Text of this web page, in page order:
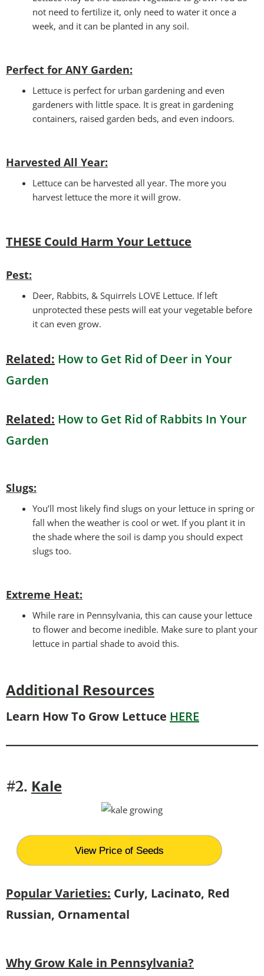
not need to fertilize it, only need to water it once a
week, and it can be planted in any soil.
Perfect for ANY Garden:
Lettuce is perfect for urban gardening and even
gardeners with little space. It is great in gardening
containers, raised garden beds, and even indoors.
Harvested All Year:
Lettuce can be harvested all year. The more you
harvest lettuce the more it will grow.
THESE Could Harm Your Lettuce
Pest:
Deer, Rabbits, & Squirrels LOVE Lettuce. If left
unprotected these pests will eat your vegetable before
it can even grow.
Related: How to Get Rid of Deer in Your
Garden
Related: How to Get Rid of Rabbits In Your
Garden
Slugs:
You’ll most likely find slugs on your lettuce in spring or
fall when the weather is cool or wet. If you plant it in
the shade where the soil is damp you should expect
slugs too.
Extreme Heat:
While rare in Pennsylvania, this can cause your lettuce
to flower and become inedible. Make sure to plant your
lettuce in partial shade to avoid this.
Additional Resources
Learn How To Grow Lettuce HERE
#2. Kale
View Price of Seeds
Popular Varieties: Curly, Lacinato, Red
Russian, Ornamental
Why Grow Kale in Pennsylvania?